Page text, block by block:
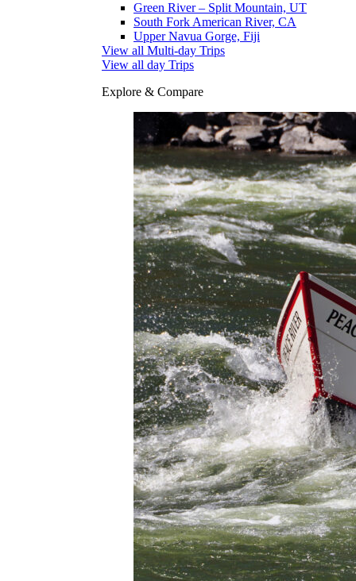
Green River – Split Mountain, UT
South Fork American River, CA
Upper Navua Gorge, Fiji
View all Multi-day Trips
View all day Trips
Explore & Compare